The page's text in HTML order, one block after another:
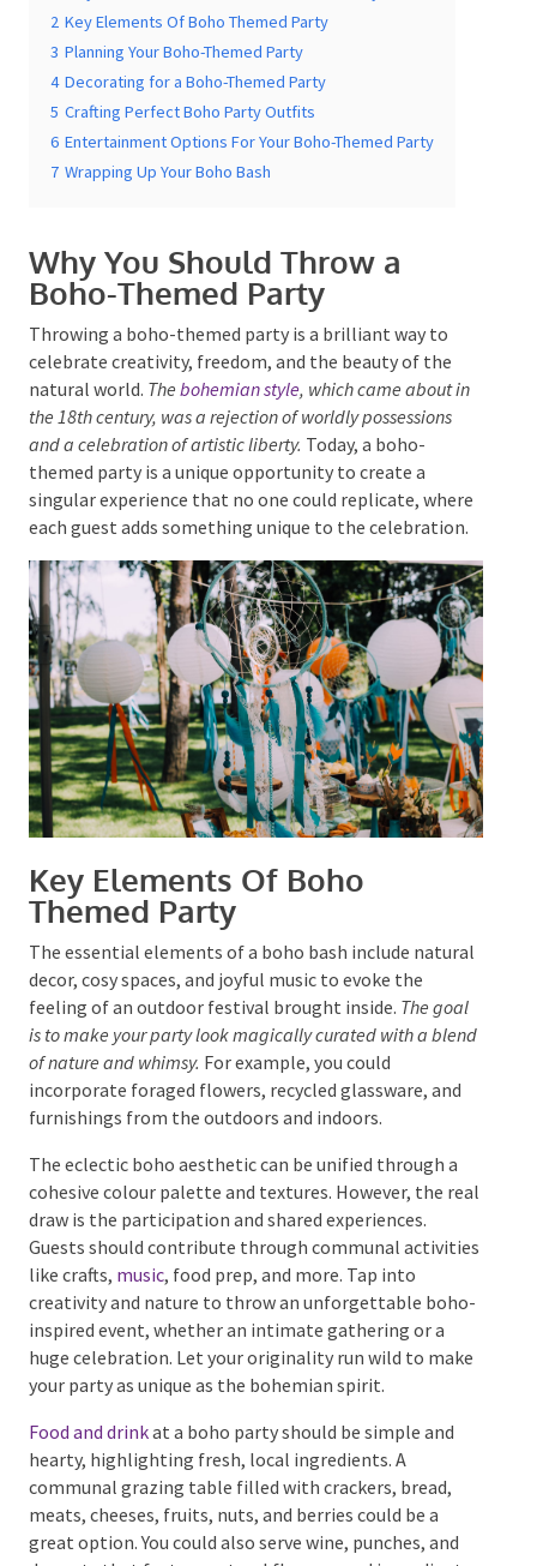
2 Key Elements Of Boho Themed Party
3 Planning Your Boho-Themed Party
4 Decorating for a Boho-Themed Party
5 Crafting Perfect Boho Party Outfits
6 Entertainment Options For Your Boho-Themed Party
7 Wrapping Up Your Boho Bash
Why You Should Throw a
Boho-Themed Party
Throwing a boho-themed party is a brilliant way to
celebrate creativity, freedom, and the beauty of the
natural world. The bohemian style
, which came about
in the 18th century, was a rejection of worldly
possessions and a celebration of artistic liberty.
Today, a
boho-themed party is a unique opportunity to create
a singular experience that no one could replicate,
where each guest adds something unique to the
celebration.
Key Elements Of Boho
Themed Party
The essential elements of a boho bash include
natural decor, cosy spaces, and joyful music to evoke
the feeling of an outdoor festival brought inside. The
goal is to make your party look magically curated with a
blend of nature and whimsy.For example, you could
incorporate foraged flowers, recycled glassware, and
furnishings from the outdoors and indoors.
The eclectic boho aesthetic can be unified through a
cohesive colour palette and textures. However, the
real draw is the participation and shared experiences.
Guests should contribute through communal
activities like crafts,music, food prep, and more. Tap
into creativity and nature to throw an unforgettable
boho-inspired event, whether an intimate gathering
or a huge celebration. Let your originality run wild to
make your party as unique as the bohemian spirit.
Food and drinkat a boho party should be simple and
hearty, highlighting fresh, local ingredients. A
communal grazing table filled with crackers, bread,
meats, cheeses, fruits, nuts, and berries could be a
great option. You could also serve wine, punches, and
Venue *
Submit